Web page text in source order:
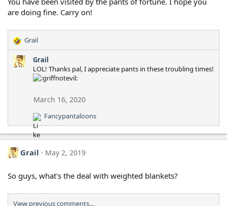
n
are doing fine. Carry on!
R
e
a
:
Grail
Grail
LOL! Thanks pal, I appreciate pants in these troubling times!
March 16, 2020
R
e
a
t
o
s
:
Fancypantaloons
Grail May 2, 2019
So guys, what's the deal with weighted blankets?
View previous comments…